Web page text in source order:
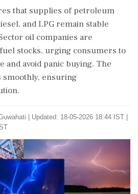
that supplies of petroleum
and LPG remain stable
oil companies are
stocks, urging consumers to
and avoid panic buying. The
smoothly, ensuring
Updated: 18-05-2026 18:44 IST |